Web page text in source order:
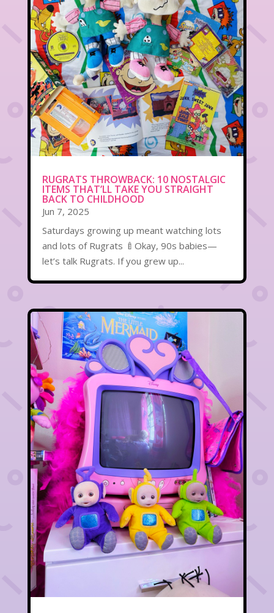
RUGRATS THROWBACK: 10 NOSTALGIC
ITEMS THAT’LL TAKE YOU STRAIGHT
BACK TO CHILDHOOD
Jun 7, 2025
Saturdays growing up meant watching lots
and lots of Rugrats 🍼Okay, 90s babies—
let’s talk Rugrats. If you grew up...